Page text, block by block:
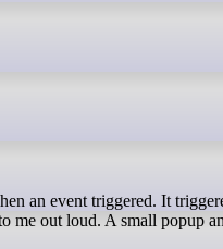
me out loud. A small popup